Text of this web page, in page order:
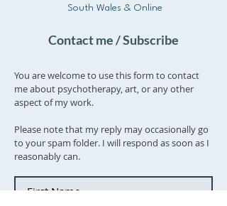
South Wales & Online
Contact me / Subscribe
You are welcome to use this form to contact
me about psychotherapy, art, or any other
aspect of my work.
Please note that my reply may occasionally go
to your spam folder. I will respond as soon as I
reasonably can.